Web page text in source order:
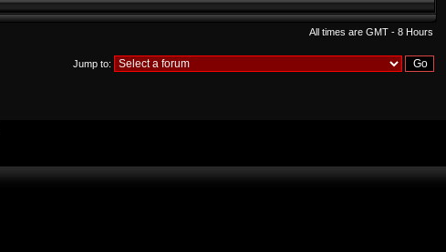
All times are GMT - 8 Hours
Jump to: